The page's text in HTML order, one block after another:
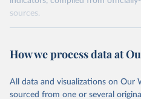
sources.
October 29, 2025
https://
This is the citation of the original
prior to any processing or
How we process data at
All data and visualizations on Our
sourced from one or several